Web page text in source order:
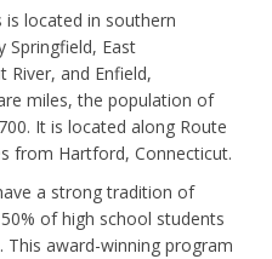
located in southern
Springfield, East
River, and Enfield,
miles, the population of
It is located along Route
from Hartford, Connecticut.
a strong tradition of
of high school students
award-winning program